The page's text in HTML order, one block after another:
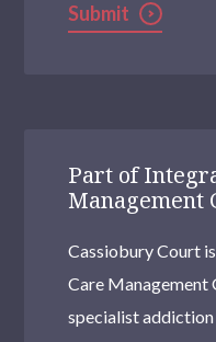
Submit
Part of
Management
Cassiobury Court
Care
specialist